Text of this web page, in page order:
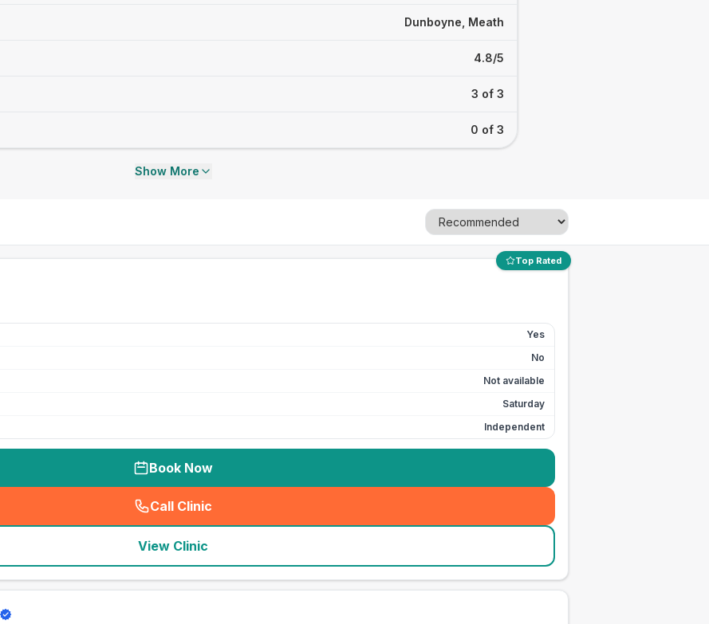
Dunboyne, Meath
4.8/5
3 of 3
0 of 3
Show More
Top Rated
Yes
No
Not available
Saturday
Independent
Book Now
Call Clinic
( seo_lab_card_freephone
View Clinic